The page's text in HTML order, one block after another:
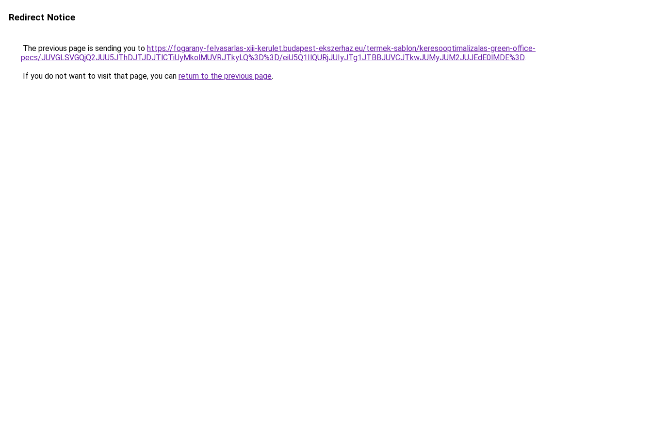
Redirect Notice
The previous page is sending you to https://fogarany-felvasarlas-xiii-kerulet.budapest-ekszerhaz.eu/termek-sablon/keresooptimalizalas-green-office-
pecs/JUVGLSVGQjQ2JUU5JThDJTJDJTlCTiUyMkolMUVRJTkyLQ%3D%3D/eiU5Q1IlQURjJUIyJTg1JTBBJUVCJTkwJUMyJUM2JUJEdE0lMDE%3D.
If you do not want to visit that page, you can return to the previous page.